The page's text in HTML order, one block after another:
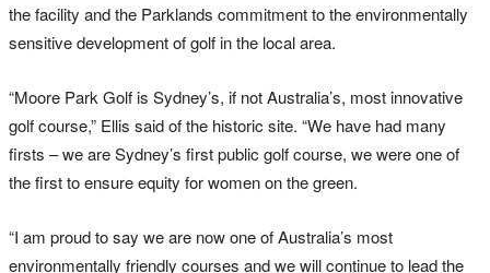
the facility and the Parklands commitment to the environmentally
sensitive development of golf in the local area.
“Moore Park Golf is Sydney’s, if not Australia’s, most innovative
golf course,” Ellis said of the historic site. “We have had many
firsts – we are Sydney’s first public golf course, we were one of
the first to ensure equity for women on the green.
“I am proud to say we are now one of Australia’s most
environmentally friendly courses and we will continue to lead the